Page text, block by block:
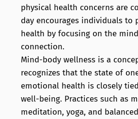
physical health concerns are
day encourages individuals
health by focusing on the
connection.
Mind-body wellness is a
recognizes that the state of
emotional health is closely
well-being. Practices such as
meditation, yoga, and